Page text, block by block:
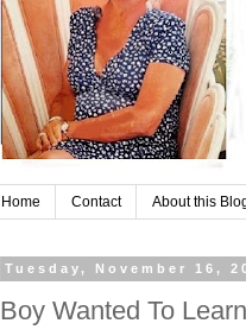
Home Contact About this
Tuesday, November 16,
Boy Wanted To